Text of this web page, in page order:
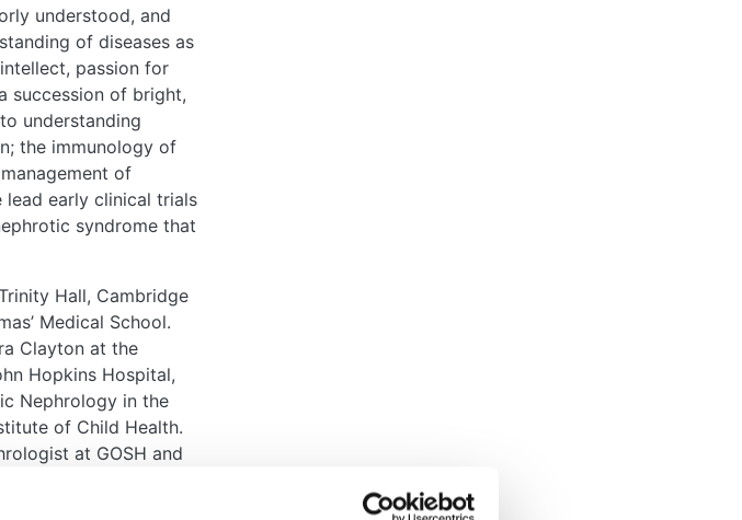
understood, and
of diseases as
passion for
succession of bright,
understanding
the immunology of
of
lead early clinical trials
syndrome that
Hall, Cambridge
Medical School.
Clayton at the
Hopkins Hospital,
Nephrology in the
of Child Health.
at GOSH and